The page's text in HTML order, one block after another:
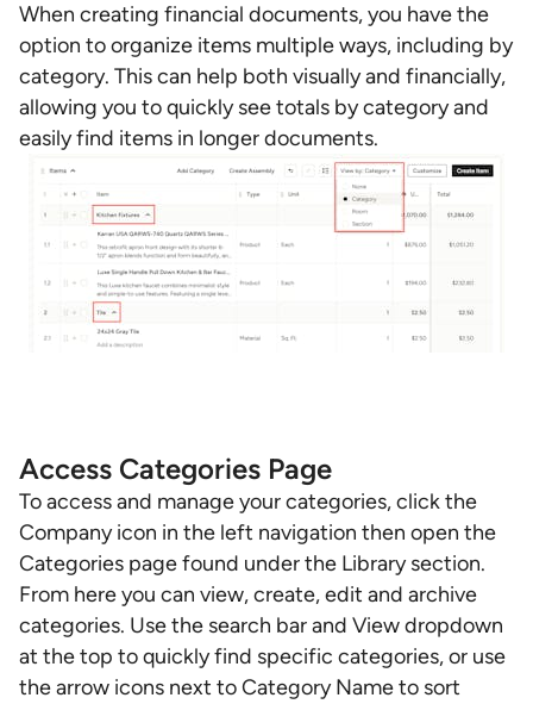
When creating financial documents, you have the
option to organize items multiple ways, including by
category. This can help both visually and financially,
allowing you to quickly see totals by category and
easily find items in longer documents.
Access Categories Page
To access and manage your categories, click the
Company icon in the left navigation then open the
Categories page found under the Library section.
From here you can view, create, edit and archive
categories. Use the search bar and View dropdown
at the top to quickly find specific categories, or use
the arrow icons next to Category Name to sort